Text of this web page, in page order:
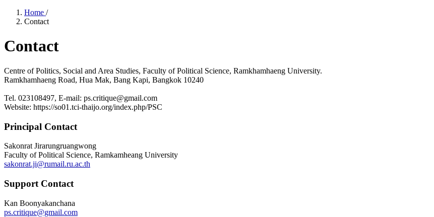
Home /
Contact
Contact
Centre of Politics, Social and Area Studies, Faculty of Political Science, Ramkhamhaeng University.
Ramkhamhaeng Road, Hua Mak, Bang Kapi, Bangkok 10240
Tel. 023108497, E-mail: ps.critique@gmail.com
Website: https://so01.tci-thaijo.org/index.php/PSC
Principal Contact
Sakonrat Jirarungruangwong
Faculty of Political Science, Ramkamheang University
sakonrat.ji@rumail.ru.ac.th
Support Contact
Kan Boonyakanchana
ps.critique@gmail.com